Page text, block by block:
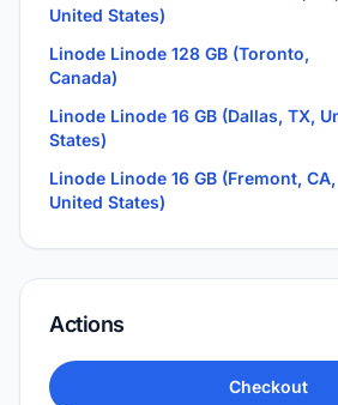
United States)
Linode Linode 128 GB (Toronto,
Canada)
Linode Linode 16 GB (Dallas, TX,
States)
Linode Linode 16 GB (Fremont, CA,
United States)
Actions
Checkout